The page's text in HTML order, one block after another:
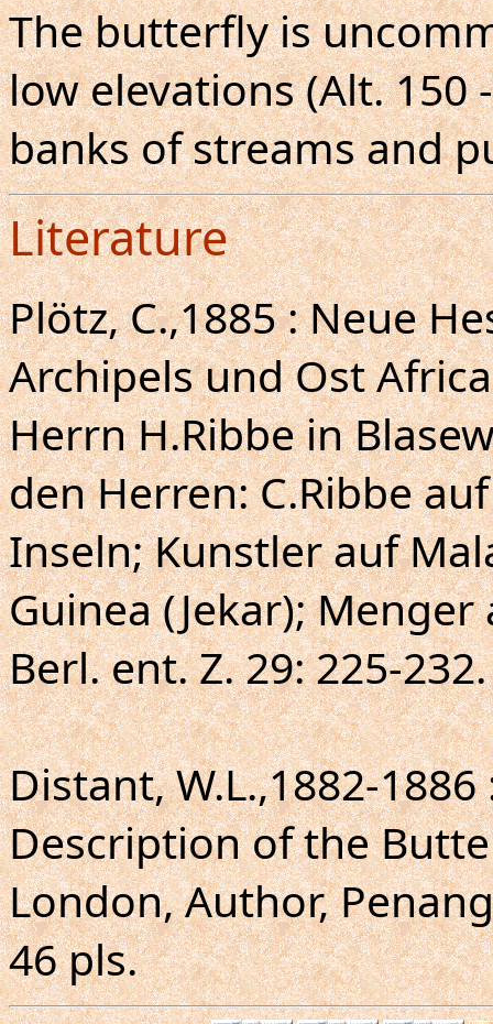
The butterfly is
low elevations (Alt. 150
banks of streams and
Literature
Plötz, C.,1885 : Neue
Archipels und Ost
Herrn H.Ribbe in
den Herren: C.Ribbe
Inseln; Kunstler auf
Guinea (Jekar); Menger
Berl. ent. Z. 29: 225-232.
Distant, W.L.,1882-
Description of the
London, Author,
46 pls.